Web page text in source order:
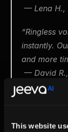
This website
— Lena H.,
“Ringless
instantly.
and more
— David